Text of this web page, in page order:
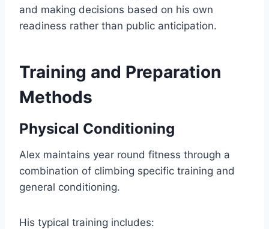
and making decisions based on his own
readiness rather than public anticipation.
Training and Preparation
Methods
Physical Conditioning
Alex maintains year round fitness through a
combination of climbing specific training and
general conditioning.
His typical training includes: